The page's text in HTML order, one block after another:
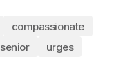
compassionate
senior
urges